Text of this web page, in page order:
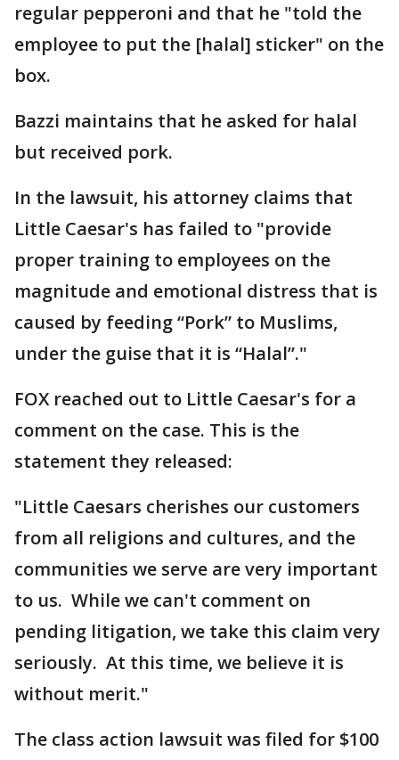
regular pepperoni and that he "told the
employee to put the [halal] sticker" on the
box.
Bazzi maintains that he asked for halal
but received pork.
In the lawsuit, his attorney claims that
Little Caesar's has failed to "provide
proper training to employees on the
magnitude and emotional distress that is
caused by feeding “Pork” to Muslims,
under the guise that it is “Halal”."
FOX reached out to Little Caesar's for a
comment on the case. This is the
statement they released:
"Little Caesars cherishes our customers
from all religions and cultures, and the
communities we serve are very important
to us. While we can't comment on
pending litigation, we take this claim very
seriously. At this time, we believe it is
without merit."
The class action lawsuit was filed for $100